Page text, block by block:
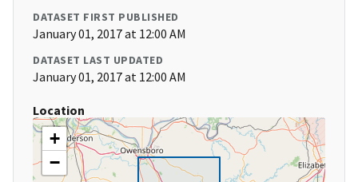
DATASET FIRST PUBLISHED
January 01, 2017 at 12:00 AM
DATASET LAST UPDATED
January 01, 2017 at 12:00 AM
Location
+
−